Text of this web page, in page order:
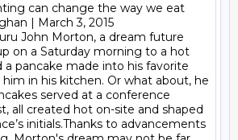
can change the way we eat
| March 3, 2015
John Morton, a dream future
on a Saturday morning to a hot
a pancake made into his favorite
in his kitchen. Or what about, he
served at a conference
all created hot on-site and shaped
initials.Thanks to advancements